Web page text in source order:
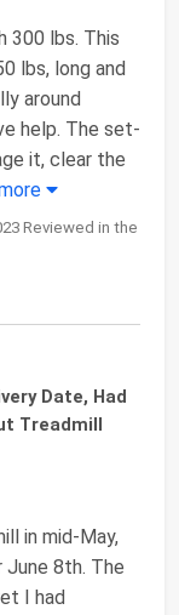
300 lbs. This
lbs, long and
around
help. The set-
it, clear the
Reviewed in the
Date, Had
Treadmill
in mid-May,
June 8th. The
I had